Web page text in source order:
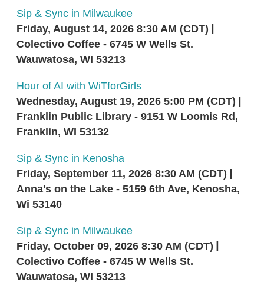
Sip & Sync in Milwaukee
Friday, August 14, 2026 8:30 AM (CDT)
Colectivo Coffee - 6745 W Wells St.
Wauwatosa, WI 53213
Hour of AI with WiTforGirls
Wednesday, August 19, 2026 5:00 PM (CDT)
Franklin Public Library - 9151 W Loomis Rd,
Franklin, WI 53132
Sip & Sync in Kenosha
Friday, September 11, 2026 8:30 AM (CDT)
Anna's on the Lake - 5159 6th Ave, Kenosha,
Wi 53140
Sip & Sync in Milwaukee
Friday, October 09, 2026 8:30 AM (CDT)
Colectivo Coffee - 6745 W Wells St.
Wauwatosa, WI 53213